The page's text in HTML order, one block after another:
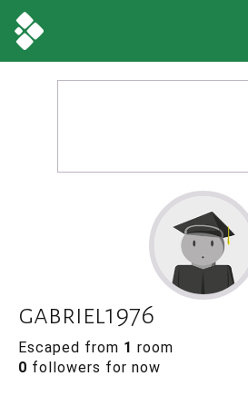
gabriel1976
Escaped from 1 room
0 followers for now